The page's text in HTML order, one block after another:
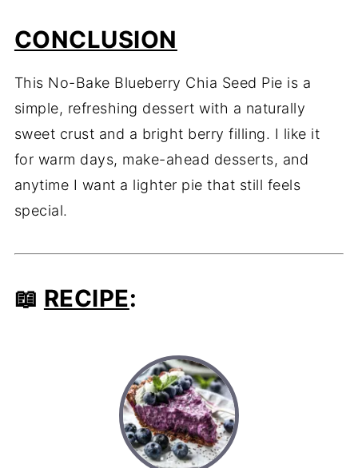
CONCLUSION
This No-Bake Blueberry Chia Seed Pie is a
simple, refreshing dessert with a naturally
sweet crust and a bright berry filling. I like it
for warm days, make-ahead desserts, and
anytime I want a lighter pie that still feels
special.
📖 RECIPE: